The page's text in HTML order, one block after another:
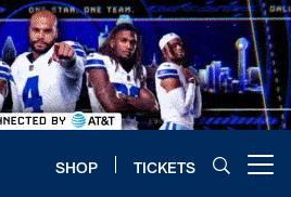
SHOP TICKETS